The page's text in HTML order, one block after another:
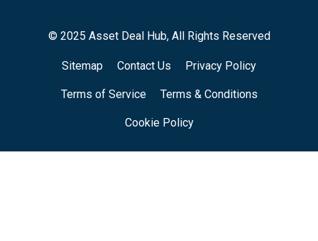
© 2025 Asset Deal Hub, All Rights Reserved
Sitemap Contact Us Privacy Policy
Terms of Service Terms & Conditions
Cookie Policy